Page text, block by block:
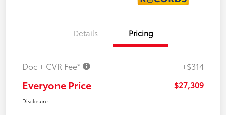
Details Pricing
Doc + CVR Fee* +$314
Everyone Price $27,309
Disclosure